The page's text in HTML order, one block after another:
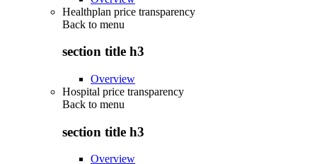
Healthplan price transparency
Back to menu
section title h3
Overview
Hospital price transparency
Back to menu
section title h3
Overview